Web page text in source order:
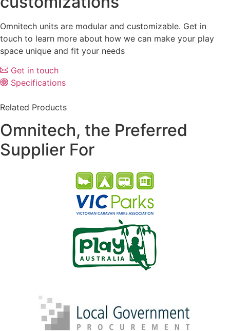
Omnitech units are modular and customizable. Get in
touch to learn more about how we can make your play
space unique and fit your needs
Get in touch
Specifications
Related Products
Omnitech, the Preferred
Supplier For